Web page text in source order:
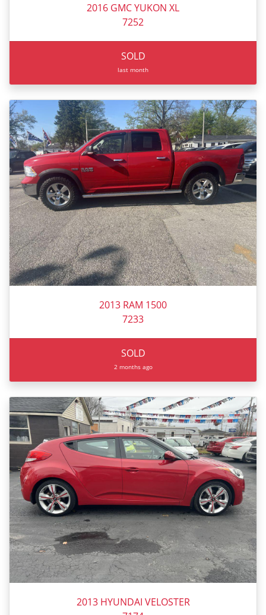
2016 GMC YUKON XL
7252
SOLD
last month
2013 RAM 1500
7233
SOLD
2 months ago
2013 HYUNDAI VELOSTER